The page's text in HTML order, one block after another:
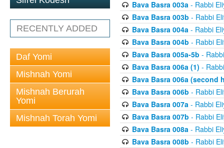
RECENTLY ADDED
Daf Yomi
Mishnah Yomi
Mishnah Berurah
Yomi
Mishnah Torah Yomi
Bava Basra 003a- Rabbi
Bava Basra 003b - Rabbi
Bava Basra 004a- Rabbi
Bava Basra 004b - Rabbi
Bava Basra 005a-5b -
Bava Basra 006a (1) -
Bava Basra 006a (second
Bava Basra 006b - Rabbi
Bava Basra 007a- Rabbi
Bava Basra 007b - Rabbi
Bava Basra 008a- Rabbi
Bava Basra 008b - Rabbi